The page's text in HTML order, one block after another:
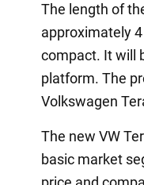
The length of
approximately
compact. It will
platform. The
Volkswagen
The new VW
basic market